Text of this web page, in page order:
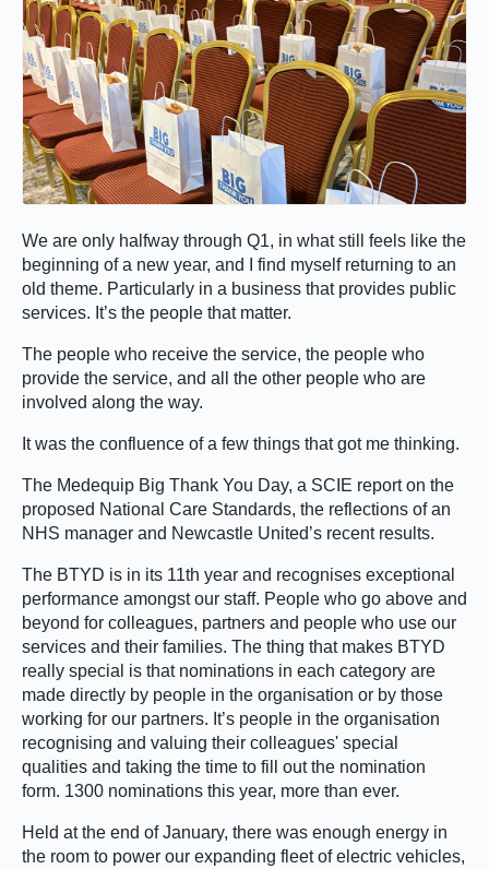
We are only halfway through Q1, in what still feels like the
beginning of a new year, and I find myself returning to an
old theme. Particularly in a business that provides public
services. It’s the people that matter.
The people who receive the service, the people who
provide the service, and all the other people who are
involved along the way.
It was the confluence of a few things that got me thinking.
The Medequip Big Thank You Day, a SCIE report on the
proposed National Care Standards, the reflections of an
NHS manager and Newcastle United’s recent results.
The BTYD is in its 11th year and recognises exceptional
performance amongst our staff. People who go above and
beyond for colleagues, partners and people who use our
services and their families. The thing that makes BTYD
really special is that nominations in each category are
made directly by people in the organisation or by those
working for our partners. It’s people in the organisation
recognising and valuing their colleagues' special
qualities and taking the time to fill out the nomination
form. 1300 nominations this year, more than ever.
Held at the end of January, there was enough energy in
the room to power our expanding fleet of electric vehicles,